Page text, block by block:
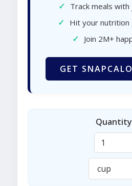
✓ Track meals
✓ Hit your nutrition
✓ Join 2M+
GET